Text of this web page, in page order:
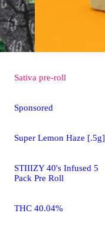
Sativa pre-roll
Sponsored
Super Lemon Haze [.5g]
STIIIZY 40's Infused 5
Pack Pre Roll
THC 40.04%